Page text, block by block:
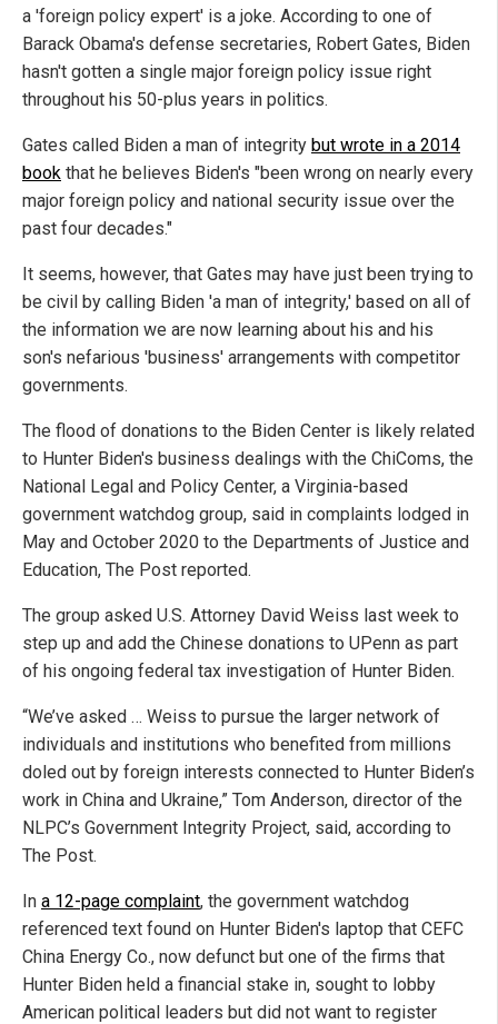
a 'foreign policy expert' is a joke. According to one of
Barack Obama's defense secretaries, Robert Gates, Biden
hasn't gotten a single major foreign policy issue right
throughout his 50-plus years in politics.
Gates called Biden a man of integrity but wrote in a 2014
book that he believes Biden's "been wrong on nearly every
major foreign policy and national security issue over the
past four decades."
It seems, however, that Gates may have just been trying to
be civil by calling Biden 'a man of integrity,' based on all of
the information we are now learning about his and his
son's nefarious 'business' arrangements with competitor
governments.
The flood of donations to the Biden Center is likely related
to Hunter Biden's business dealings with the ChiComs, the
National Legal and Policy Center, a Virginia-based
government watchdog group, said in complaints lodged in
May and October 2020 to the Departments of Justice and
Education, The Post reported.
The group asked U.S. Attorney David Weiss last week to
step up and add the Chinese donations to UPenn as part
of his ongoing federal tax investigation of Hunter Biden.
“We’ve asked … Weiss to pursue the larger network of
individuals and institutions who benefited from millions
doled out by foreign interests connected to Hunter Biden’s
work in China and Ukraine,” Tom Anderson, director of the
NLPC’s Government Integrity Project, said, according to
The Post.
In a 12-page complaint, the government watchdog
referenced text found on Hunter Biden's laptop that CEFC
China Energy Co., now defunct but one of the firms that
Hunter Biden held a financial stake in, sought to lobby
American political leaders but did not want to register